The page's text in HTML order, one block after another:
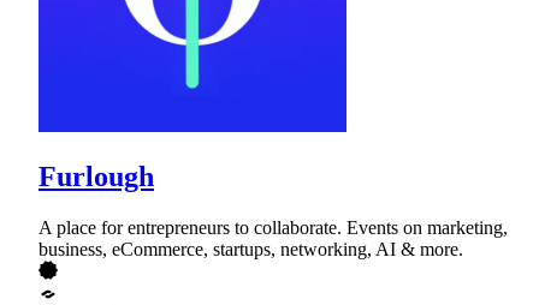
Furlough
A place for entrepreneurs to collaborate. Events on marketing,
business, eCommerce, startups, networking, AI & more.